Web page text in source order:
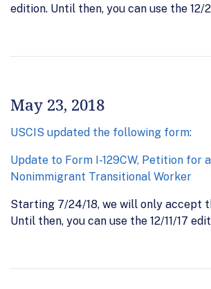
edition. Until then, you can use the 12/
May 23, 2018
USCIS updated the following form:
Update to Form I-129CW, Petition for
Nonimmigrant Transitional Worker
Starting 7/24/18, we will only accept
Until then, you can use the 12/11/17